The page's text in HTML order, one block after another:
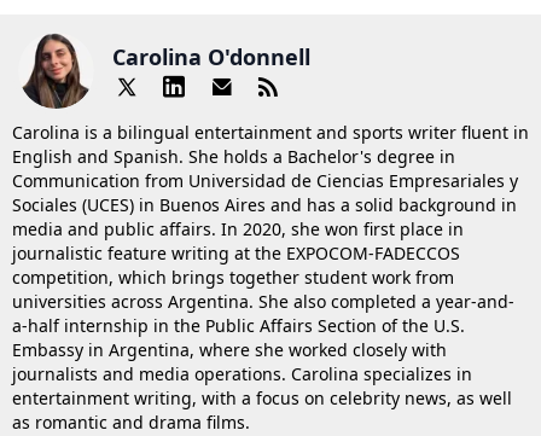
Carolina O'donnell
Carolina is a bilingual entertainment and sports writer fluent in
English and Spanish. She holds a Bachelor's degree in
Communication from Universidad de Ciencias Empresariales y
Sociales (UCES) in Buenos Aires and has a solid background in
media and public affairs. In 2020, she won first place in
journalistic feature writing at the EXPOCOM-FADECCOS
competition, which brings together student work from
universities across Argentina. She also completed a year-and-
a-half internship in the Public Affairs Section of the U.S.
Embassy in Argentina, where she worked closely with
journalists and media operations. Carolina specializes in
entertainment writing, with a focus on celebrity news, as well
as romantic and drama films.